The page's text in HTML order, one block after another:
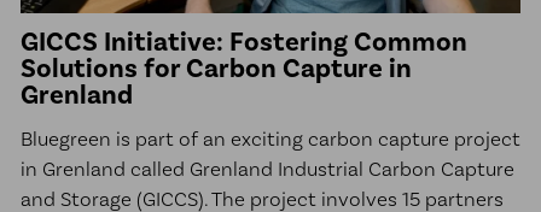
GICCS Initiative: Fostering Common
Solutions for Carbon Capture in
Grenland
Bluegreen is part of an exciting carbon capture project
in Grenland called Grenland Industrial Carbon Capture
and Storage (GICCS). The project involves 15 partners